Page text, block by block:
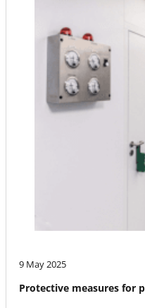
9 May 2025
Protective measures for